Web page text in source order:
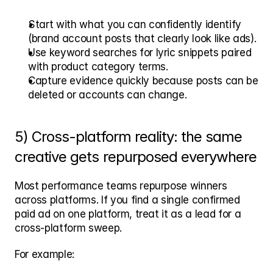
Start with what you can confidently identify
(brand account posts that clearly look like ads).
Use keyword searches for lyric snippets paired
with product category terms.
Capture evidence quickly because posts can be
deleted or accounts can change.
5) Cross-platform reality: the same
creative gets repurposed everywhere
Most performance teams repurpose winners
across platforms. If you find a single confirmed
paid ad on one platform, treat it as a lead for a
cross-platform sweep.
For example: